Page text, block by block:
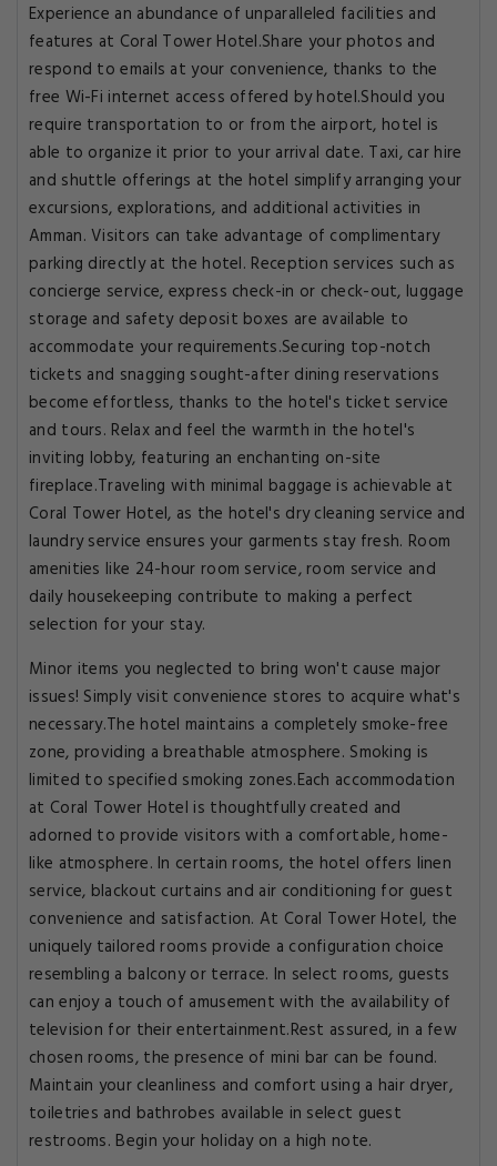
Experience an abundance of unparalleled facilities and
features at Coral Tower Hotel.Share your photos and
respond to emails at your convenience, thanks to the
free Wi-Fi internet access offered by hotel.Should you
require transportation to or from the airport, hotel is
able to organize it prior to your arrival date. Taxi, car hire
and shuttle offerings at the hotel simplify arranging your
excursions, explorations, and additional activities in
Amman. Visitors can take advantage of complimentary
parking directly at the hotel. Reception services such as
concierge service, express check-in or check-out, luggage
storage and safety deposit boxes are available to
accommodate your requirements.Securing top-notch
tickets and snagging sought-after dining reservations
become effortless, thanks to the hotel's ticket service
and tours. Relax and feel the warmth in the hotel's
inviting lobby, featuring an enchanting on-site
fireplace.Traveling with minimal baggage is achievable at
Coral Tower Hotel, as the hotel's dry cleaning service and
laundry service ensures your garments stay fresh. Room
amenities like 24-hour room service, room service and
daily housekeeping contribute to making a perfect
selection for your stay.
Minor items you neglected to bring won't cause major
issues! Simply visit convenience stores to acquire what's
necessary.The hotel maintains a completely smoke-free
zone, providing a breathable atmosphere. Smoking is
limited to specified smoking zones.Each accommodation
at Coral Tower Hotel is thoughtfully created and
adorned to provide visitors with a comfortable, home-
like atmosphere. In certain rooms, the hotel offers linen
service, blackout curtains and air conditioning for guest
convenience and satisfaction. At Coral Tower Hotel, the
uniquely tailored rooms provide a configuration choice
resembling a balcony or terrace. In select rooms, guests
can enjoy a touch of amusement with the availability of
television for their entertainment.Rest assured, in a few
chosen rooms, the presence of mini bar can be found.
Maintain your cleanliness and comfort using a hair dryer,
toiletries and bathrobes available in select guest
restrooms. Begin your holiday on a high note.